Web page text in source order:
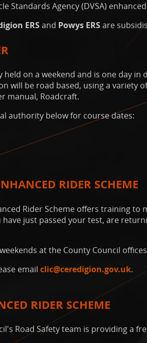
Standards Agency (DVSA)
ERSand Powys ERSare
held on a weekend and is one day
will be road based, using a
manual, Roadcraft.
authority below for course dates:
RIDER SCHEME
Rider Scheme offers training
have just passed your test, are
at the County Council
emailclic@ceredigion.gov.uk.
RIDER SCHEME
Road Safety team is providing a